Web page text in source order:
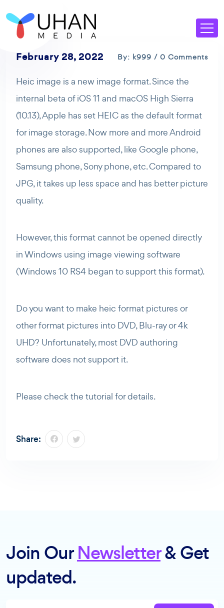
February 28, 2022 By: k999 / 0 Comments
Heic image is a new image format. Since the
internal beta of iOS 11 and macOS High Sierra
(10.13), Apple has set HEIC as the default format
for image storage. Now more and more Android
phones are also supported, like Google phone,
Samsung phone, Sony phone, etc. Compared to
JPG, it takes up less space and has better picture
quality.
However, this format cannot be opened directly
in Windows using image viewing software
(Windows 10 RS4 began to support this format).
Do you want to make heic format pictures or
other format pictures into DVD, Blu-ray or 4k
UHD? Unfortunately, most DVD authoring
software does not support it.
Please check the tutorial for details.
Share:
Join OurNewsletter& Get
updated.